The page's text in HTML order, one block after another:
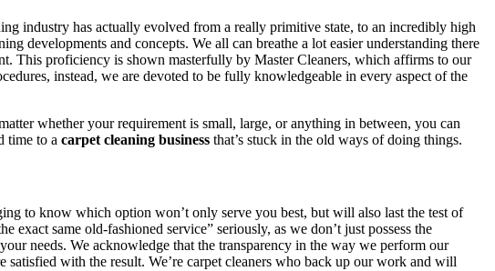
industry has actually evolved from a really primitive state, to an incredibly high
developments and concepts. We all can breathe a lot easier understanding there
This proficiency is shown masterfully by Master Cleaners, which affirms to our
instead, we are devoted to be fully knowledgeable in every aspect of the
whether your requirement is small, large, or anything in between, you can
time to a carpet cleaning business that’s stuck in the old ways of doing things.
to know which option won’t only serve you best, but will also last the test of
same old-fashioned service” seriously, as we don’t just possess the
needs. We acknowledge that the transparency in the way we perform our
with the result. We’re carpet cleaners who back up our work and will